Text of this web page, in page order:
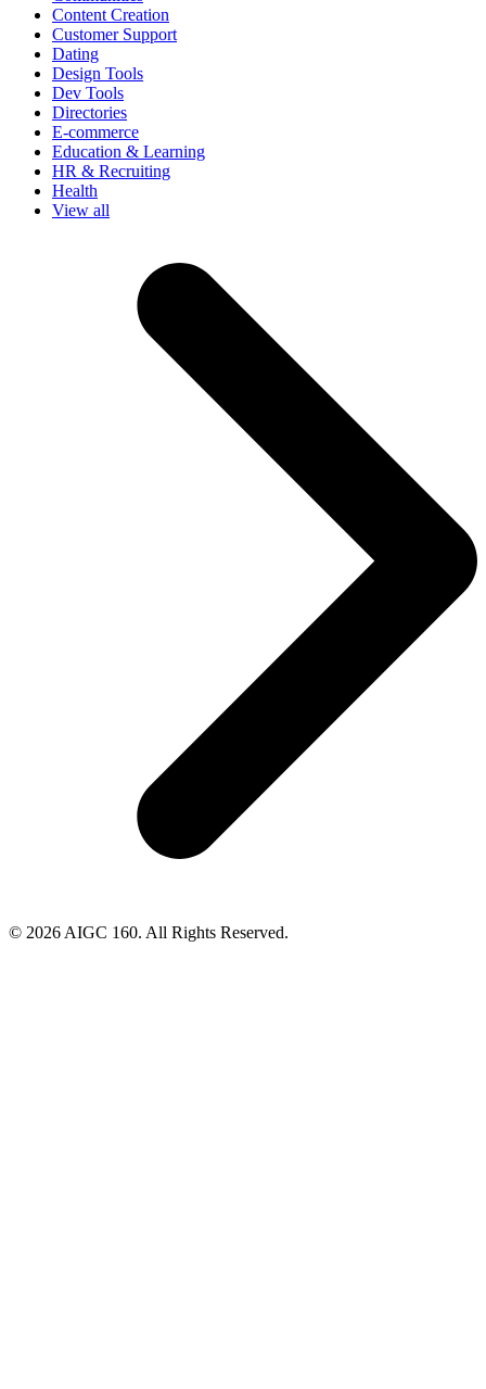
Content Creation
Customer Support
Dating
Design Tools
Dev Tools
Directories
E-commerce
Education & Learning
HR & Recruiting
Health
View all
© 2026 AIGC 160. All Rights Reserved.